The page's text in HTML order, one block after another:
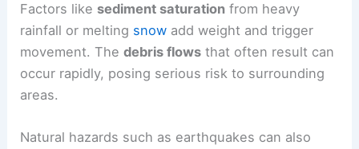
Factors like sediment saturation from heavy
rainfall or melting snow add weight and trigger
movement. Thedebris flows that often result can
occur rapidly, posing serious risk to surrounding
areas.
Natural hazards such as earthquakes can also